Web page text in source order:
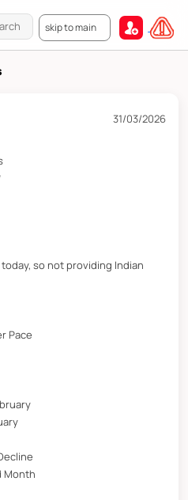
skip to main
31/03/2026
so not providing Indian
Pace
Month